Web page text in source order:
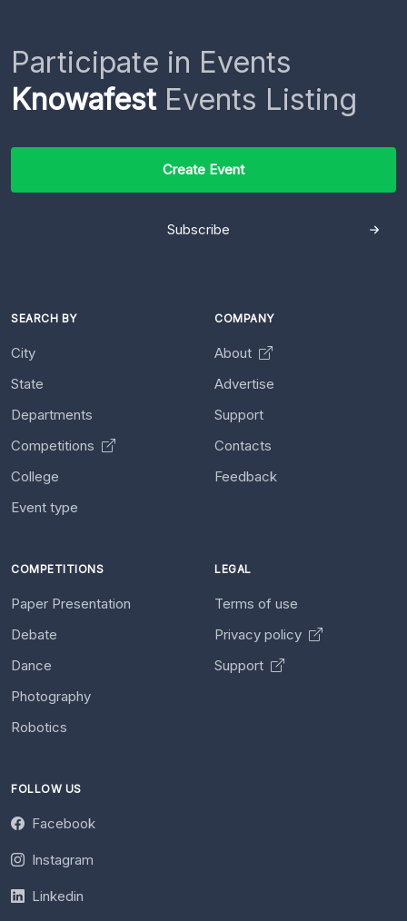
Participate in Events
KnowafestEvents Listing
Create Event
Subscribe
SEARCH BY
City
State
Departments
Competitions
College
Event type
COMPANY
About
Advertise
Support
Contacts
Feedback
COMPETITIONS
Paper Presentation
Debate
Dance
Photography
Robotics
LEGAL
Terms of use
Privacy policy
Support
FOLLOW US
Facebook
Instagram
Linkedin